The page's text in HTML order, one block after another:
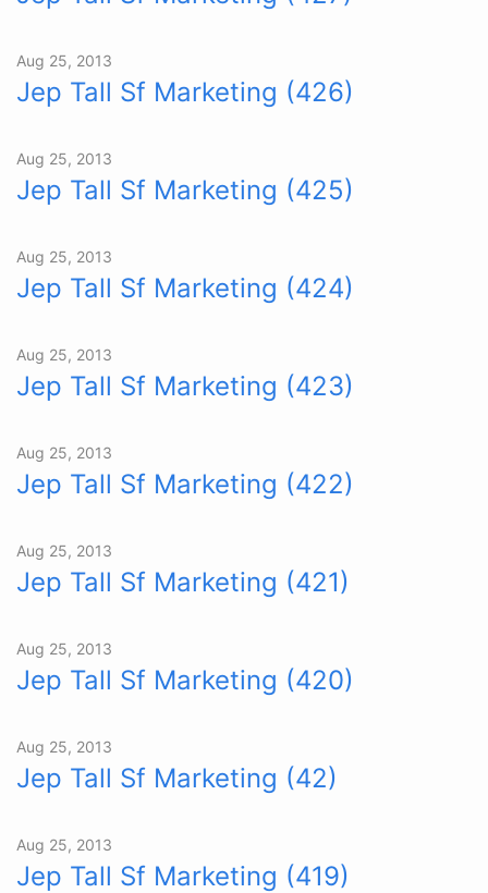
Aug 25, 2013
Jep Tall Sf Marketing (426)
Aug 25, 2013
Jep Tall Sf Marketing (425)
Aug 25, 2013
Jep Tall Sf Marketing (424)
Aug 25, 2013
Jep Tall Sf Marketing (423)
Aug 25, 2013
Jep Tall Sf Marketing (422)
Aug 25, 2013
Jep Tall Sf Marketing (421)
Aug 25, 2013
Jep Tall Sf Marketing (420)
Aug 25, 2013
Jep Tall Sf Marketing (42)
Aug 25, 2013
Jep Tall Sf Marketing (419)